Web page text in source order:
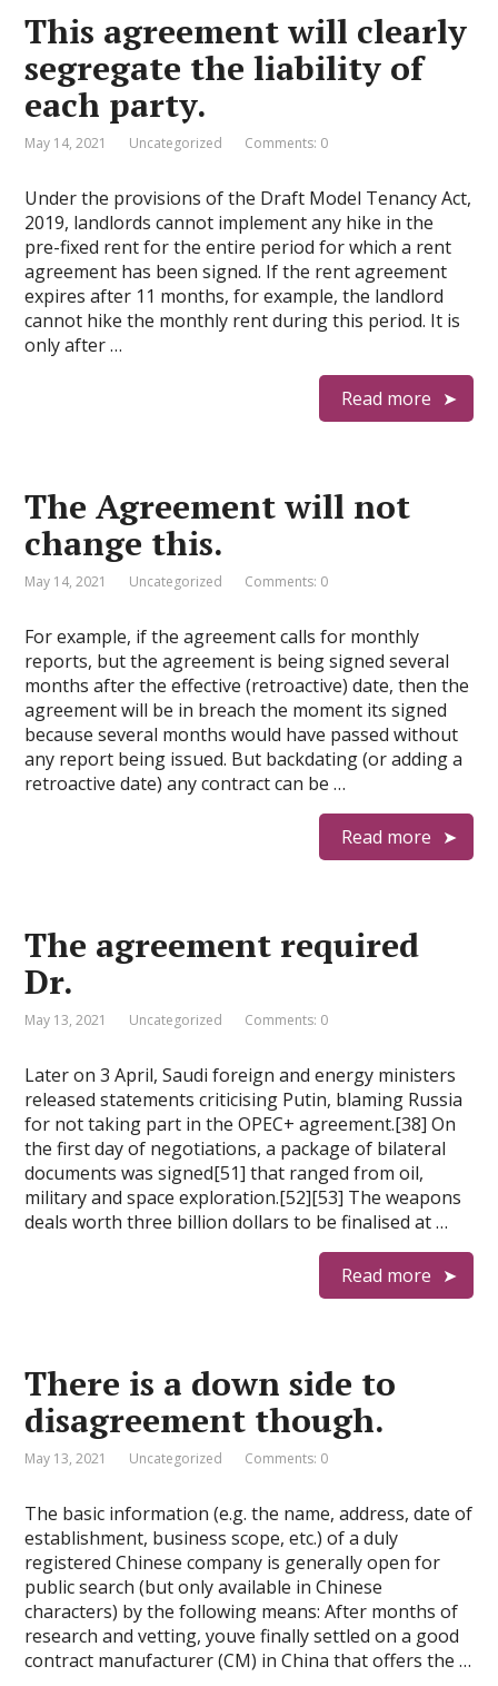
This agreement will clearly
segregate the liability of
each party.
May 14, 2021 Uncategorized Comments: 0
Under the provisions of the Draft Model Tenancy Act,
2019, landlords cannot implement any hike in the
pre-fixed rent for the entire period for which a rent
agreement has been signed. If the rent agreement
expires after 11 months, for example, the landlord
cannot hike the monthly rent during this period. It is
only after …
Read more
The Agreement will not
change this.
May 14, 2021 Uncategorized Comments: 0
For example, if the agreement calls for monthly
reports, but the agreement is being signed several
months after the effective (retroactive) date, then the
agreement will be in breach the moment its signed
because several months would have passed without
any report being issued. But backdating (or adding a
retroactive date) any contract can be …
Read more
The agreement required
Dr.
May 13, 2021 Uncategorized Comments: 0
Later on 3 April, Saudi foreign and energy ministers
released statements criticising Putin, blaming Russia
for not taking part in the OPEC+ agreement.[38] On
the first day of negotiations, a package of bilateral
documents was signed[51] that ranged from oil,
military and space exploration.[52][53] The weapons
deals worth three billion dollars to be finalised at …
Read more
There is a down side to
disagreement though.
May 13, 2021 Uncategorized Comments: 0
The basic information (e.g. the name, address, date of
establishment, business scope, etc.) of a duly
registered Chinese company is generally open for
public search (but only available in Chinese
characters) by the following means: After months of
research and vetting, youve finally settled on a good
contract manufacturer (CM) in China that offers the …